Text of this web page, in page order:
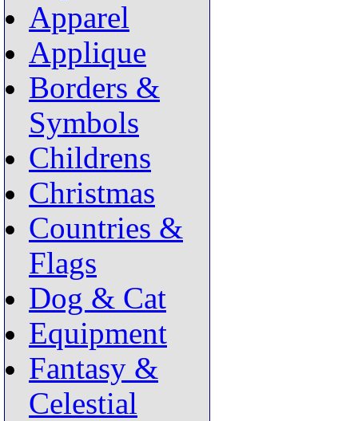
Apparel
Applique
Borders &
Symbols
Childrens
Christmas
Countries &
Flags
Dog & Cat
Equipment
Fantasy &
Celestial